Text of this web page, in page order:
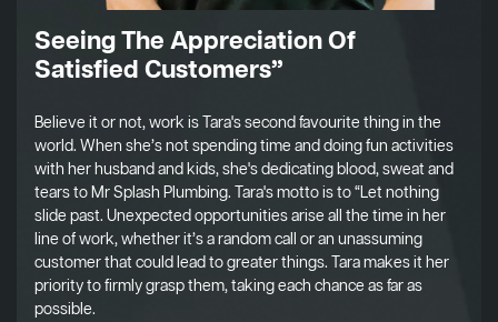
Seeing The Appreciation Of
Satisfied Customers”
Believe it or not, work is Tara's second favourite thing in the
world. When she’s not spending time and doing fun activities
with her husband and kids, she's dedicating blood, sweat and
tears to Mr Splash Plumbing. Tara's motto is to “Let nothing
slide past. Unexpected opportunities arise all the time in her
line of work, whether it’s a random call or an unassuming
customer that could lead to greater things. Tara makes it her
priority to firmly grasp them, taking each chance as far as
possible.